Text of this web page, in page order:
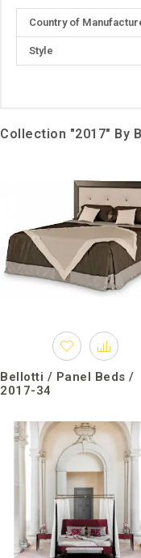
Information
Country of
Style
Collection "2017" By
Bellotti / Panel Beds /
2017-34